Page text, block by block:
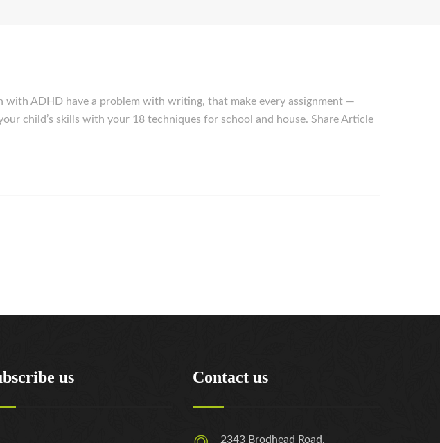
ADHD have a problem with writing, that make every assignment —
child’s skills with your 18 techniques for school and house. Share Article
us Contact us
2343 Brodhead Road,